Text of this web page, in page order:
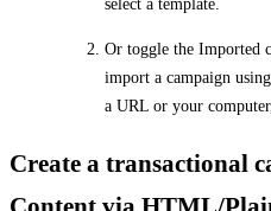
select a template.
Or toggle the Imported
import a campaign
a URL or your
Create a transactional